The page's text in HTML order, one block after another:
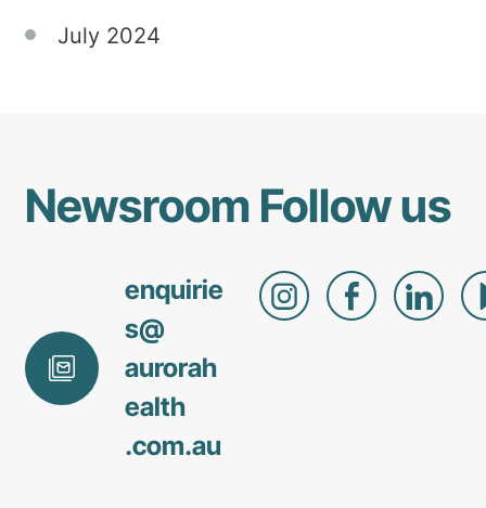
July 2024
Newsroom
enquirie
s@
aurorah
ealth
.com.au
Follow us